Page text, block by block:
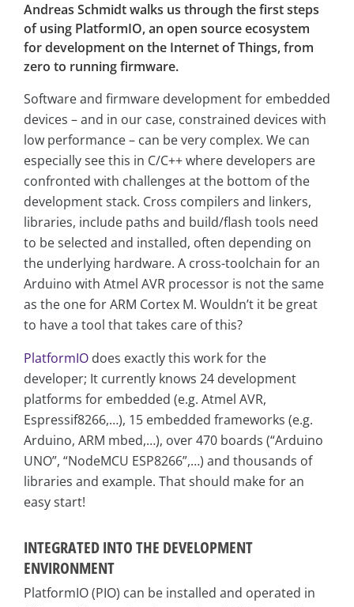
Andreas Schmidt walks us through the first steps
of using PlatformIO, an open source ecosystem
for development on the Internet of Things, from
zero to running firmware.
Software and firmware development for embedded
devices – and in our case, constrained devices with
low performance – can be very complex. We can
especially see this in C/C++ where developers are
confronted with challenges at the bottom of the
development stack. Cross compilers and linkers,
libraries, include paths and build/flash tools need
to be selected and installed, often depending on
the underlying hardware. A cross-toolchain for an
Arduino with Atmel AVR processor is not the same
as the one for ARM Cortex M. Wouldn’t it be great
to have a tool that takes care of this?
PlatformIO does exactly this work for the
developer; It currently knows 24 development
platforms for embedded (e.g. Atmel AVR,
Espressif8266,…), 15 embedded frameworks (e.g.
Arduino, ARM mbed,…), over 470 boards (“Arduino
UNO”, “NodeMCU ESP8266”,…) and thousands of
libraries and example. That should make for an
easy start!
INTEGRATED INTO THE DEVELOPMENT
ENVIRONMENT
PlatformIO (PIO) can be installed and operated in